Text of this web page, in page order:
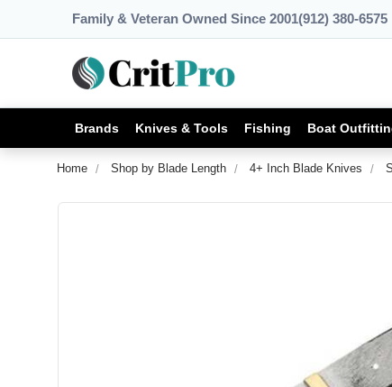
Family & Veteran Owned Since 2001(912) 380-6575
Brands Knives & Tools Fishing Boat
Home Shop by Blade Length 4+ Inch Blade Knives